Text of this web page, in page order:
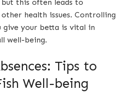
this often leads to
health issues. Controlling
your betta is vital in
well-being.
Tips to
Well-being